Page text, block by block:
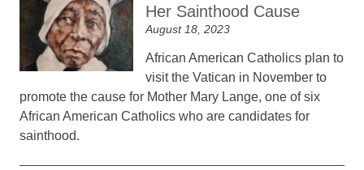
Her Sainthood Cause
August 18, 2023
African American Catholics plan to
visit the Vatican in November to
promote the cause for Mother Mary Lange, one of six
African American Catholics who are candidates for
sainthood.